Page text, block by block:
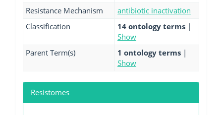
Resistance Mechanism
antibiotic inactivation
Classification
14 ontology terms |
Show
Parent Term(s)
1 ontology terms |
Show
Resistomes